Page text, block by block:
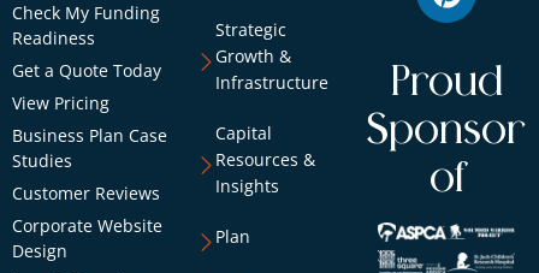
Check My Funding
Readiness
Get a Quote Today
View Pricing
Business Plan Case
Studies
Customer Reviews
Corporate Website
Design
Strategic
Growth &
Infrastructure
Capital
Resources &
Insights
Plan
Proud
Sponsor
of